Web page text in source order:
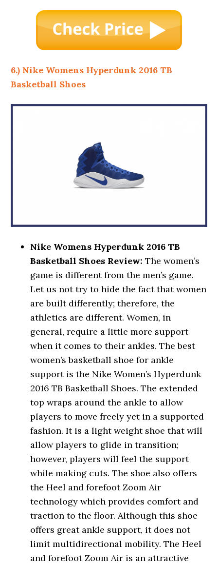
6.) Nike Womens Hyperdunk 2016 TB
Basketball Shoes
Nike Womens Hyperdunk 2016 TB
Basketball Shoes Review:The women’s
game is different from the men’s game.
Let us not try to hide the fact that women
are built differently; therefore, the
athletics are different. Women, in
general, require a little more support
when it comes to their ankles. The best
women’s basketball shoe for ankle
support is the Nike Women’s Hyperdunk
2016 TB Basketball Shoes. The extended
top wraps around the ankle to allow
players to move freely yet in a supported
fashion. It is a light weight shoe that will
allow players to glide in transition;
however, players will feel the support
while making cuts. The shoe also offers
the Heel and forefoot Zoom Air
technology which provides comfort and
traction to the floor. Although this shoe
offers great ankle support, it does not
limit multidirectional mobility. The Heel
and forefoot Zoom Air is an attractive